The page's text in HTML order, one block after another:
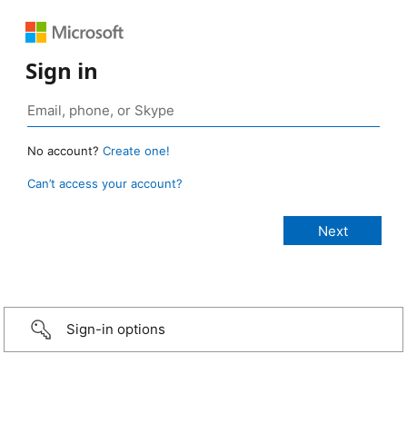
Sign in
No account? Create one!
Can’t access your account?
Sign-in options